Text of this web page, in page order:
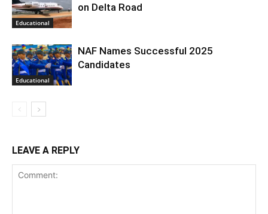
Educational
on Delta Road
Educational
NAF Names Successful 2025
Candidates
LEAVE A REPLY